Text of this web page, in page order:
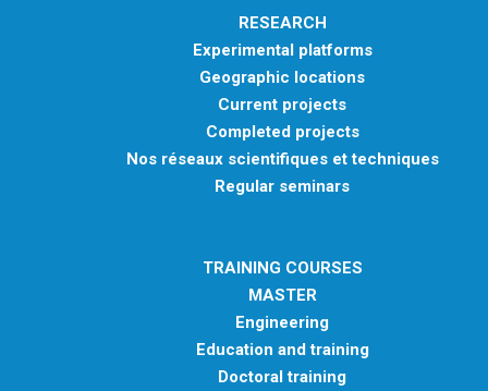
RESEARCH
Experimental platforms
Geographic locations
Current projects
Completed projects
Nos réseaux scientifiques et techniques
Regular seminars
TRAINING COURSES
MASTER
Engineering
Education and training
Doctoral training